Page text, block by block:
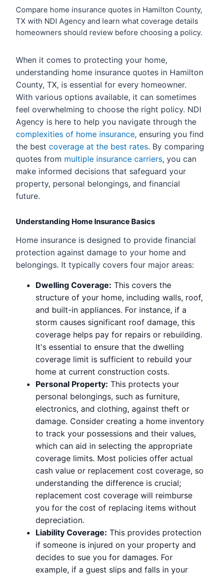
Compare home insurance quotes in Hamilton County,
TX with NDI Agency and learn what coverage details
homeowners should review before choosing a policy.
When it comes to protecting your home,
understanding home insurance quotes in Hamilton
County, TX, is essential for every homeowner.
With various options available, it can sometimes
feel overwhelming to choose the right policy. NDI
Agency is here to help you navigate through the
complexities of home insurance, ensuring you find
the best coverage at the best rates. By comparing
quotes from multiple insurance carriers, you can
make informed decisions that safeguard your
property, personal belongings, and financial
future.
Understanding Home Insurance Basics
Home insurance is designed to provide financial
protection against damage to your home and
belongings. It typically covers four major areas:
Dwelling Coverage: This covers the
structure of your home, including walls, roof,
and built-in appliances. For instance, if a
storm causes significant roof damage, this
coverage helps pay for repairs or rebuilding.
It's essential to ensure that the dwelling
coverage limit is sufficient to rebuild your
home at current construction costs.
Personal Property: This protects your
personal belongings, such as furniture,
electronics, and clothing, against theft or
damage. Consider creating a home inventory
to track your possessions and their values,
which can aid in selecting the appropriate
coverage limits. Most policies offer actual
cash value or replacement cost coverage, so
understanding the difference is crucial;
replacement cost coverage will reimburse
you for the cost of replacing items without
depreciation.
Liability Coverage: This provides protection
if someone is injured on your property and
decides to sue you for damages. For
example, if a guest slips and falls in your